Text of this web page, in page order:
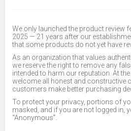
We only launched the product review
2025 — 21 years after our
that some products do not yet have
As an organization that values
we reserve the right to remove any
intended to harm our reputation. At
welcome all honest and constructive
customers make better purchasing
To protect your privacy, portions of
masked, and if you are not logged in,
“Anonymous”.